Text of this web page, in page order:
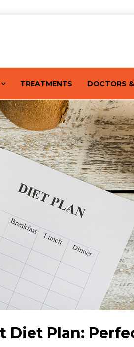
TREATMENTS DOCTORS
Diet Plan: